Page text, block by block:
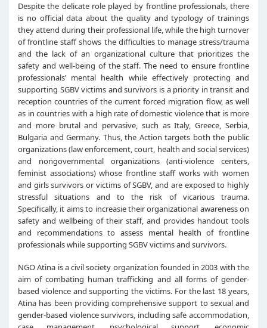
Despite the delicate role played by frontline professionals, there
is no official data about the quality and typology of trainings
they attend during their professional life, while the high turnover
of frontline staff shows the difficulties to manage stress/trauma
and the lack of an organizational culture that prioritizes the
safety and well-being of the staff. The need to ensure frontline
professionals’ mental health while effectively protecting and
supporting SGBV victims and survivors is a priority in transit and
reception countries of the current forced migration flow, as well
as in countries with a high rate of domestic violence that is more
and more brutal and pervasive, such as Italy, Greece, Serbia,
Bulgaria and Germany. Thus, the Action targets both the public
organizations (law enforcement, court, health and social services)
and nongovernmental organizations (anti-violence centers,
feminist associations) whose frontline staff works with women
and girls survivors or victims of SGBV, and are exposed to highly
stressful situations and to the risk of vicarious trauma.
Specifically, it aims to increasie their organizational awareness on
safety and wellbeing of their staff, and provides handout tools
and recommendations to assess mental health of frontline
professionals while supporting SGBV victims and survivors.
NGO Atina is a civil society organization founded in 2003 with the
aim of combating human trafficking and all forms of gender-
based violence and supporting the victims. For the last 18 years,
Atina has been providing comprehensive support to sexual and
gender-based violence survivors, including safe accommodation,